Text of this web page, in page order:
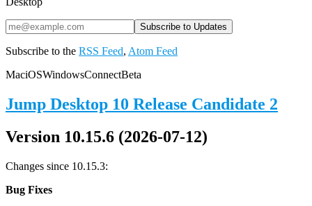
Subscribe to the RSS Feed, Atom Feed
MaciOSWindowsConnectBeta
Jump Desktop 10 Release Candidate 2
Version 10.15.6 (2026-07-12)
Changes since 10.15.3:
Bug Fixes